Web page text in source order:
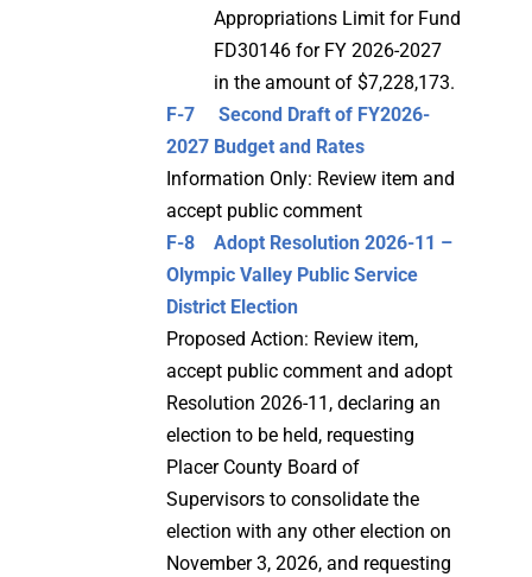
Appropriations Limit for Fund
FD30146 for FY 2026-2027
in the amount of $7,228,173.
F-7 Second Draft of FY2026-
2027 Budget and Rates
Information Only: Review item and
accept public comment
F-8 Adopt Resolution 2026-11 –
Olympic Valley Public Service
District Election
Proposed Action: Review item,
accept public comment and adopt
Resolution 2026-11, declaring an
election to be held, requesting
Placer County Board of
Supervisors to consolidate the
election with any other election on
November 3, 2026, and requesting